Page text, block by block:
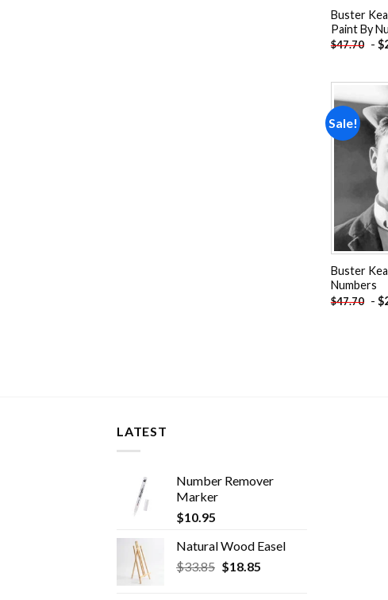
Buster
Paint By
$47.70 - $
Sale!
Buster
Numbers
$47.70 - $
LATEST
Number Remover
Marker
$10.95
Natural Wood Easel
$33.85 Original
$18.85Current